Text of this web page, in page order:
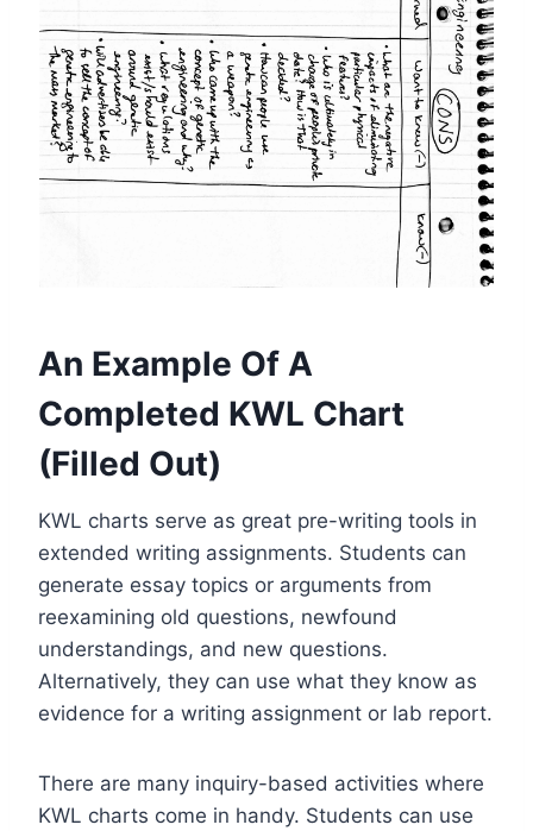
An Example Of A
Completed KWL Chart
(Filled Out)
KWL charts serve as great pre-writing tools in
extended writing assignments. Students can
generate essay topics or arguments from
reexamining old questions, newfound
understandings, and new questions.
Alternatively, they can use what they know as
evidence for a writing assignment or lab report.
There are many inquiry-based activities where
KWL charts come in handy. Students can use